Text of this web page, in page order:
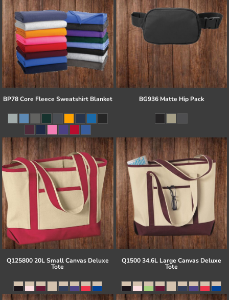
BP78 Core Fleece Sweatshirt Blanket BG936 Matte Hip Pack
Q125800 20L Small Canvas Deluxe
Tote
Q1500 34.6L Large Canvas Deluxe
Tote